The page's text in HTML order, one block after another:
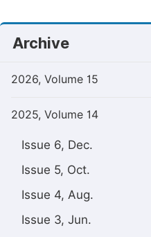
Archive
2026, Volume 15
2025, Volume 14
Issue 6, Dec.
Issue 5, Oct.
Issue 4, Aug.
Issue 3, Jun.